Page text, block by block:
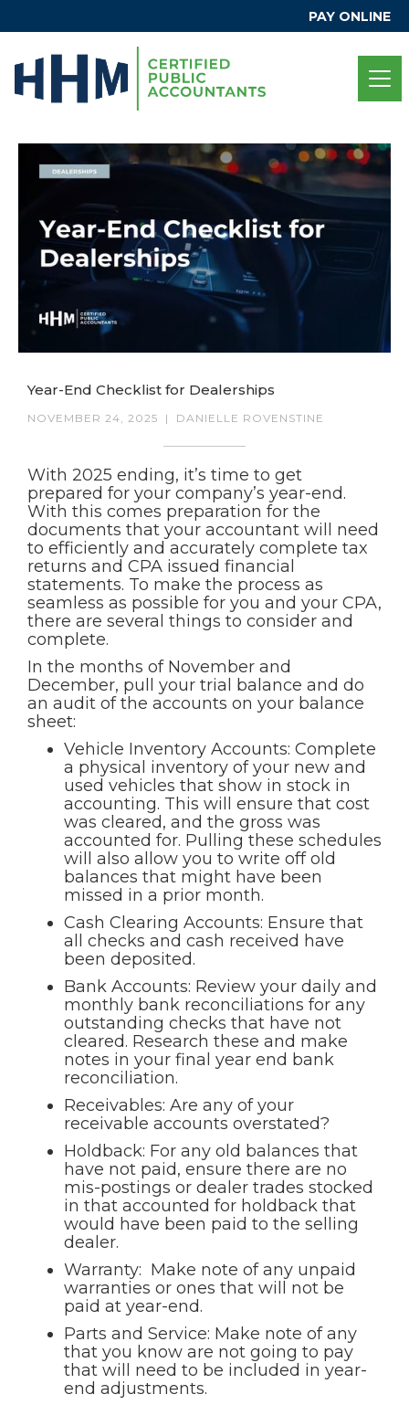
PAY ONLINE
Year-End Checklist for Dealerships
NOVEMBER 24, 2025 | DANIELLE ROVENSTINE
With 2025 ending, it’s time to get
prepared for your company’s year-end.
With this comes preparation for the
documents that your accountant will need
to efficiently and accurately complete tax
returns and CPA issued financial
statements. To make the process as
seamless as possible for you and your CPA,
there are several things to consider and
complete.
In the months of November and
December, pull your trial balance and do
an audit of the accounts on your balance
sheet:
Vehicle Inventory Accounts: Complete
a physical inventory of your new and
used vehicles that show in stock in
accounting. This will ensure that cost
was cleared, and the gross was
accounted for. Pulling these schedules
will also allow you to write off old
balances that might have been
missed in a prior month.
Cash Clearing Accounts: Ensure that
all checks and cash received have
been deposited.
Bank Accounts: Review your daily and
monthly bank reconciliations for any
outstanding checks that have not
cleared. Research these and make
notes in your final year end bank
reconciliation.
Receivables: Are any of your
receivable accounts overstated?
Holdback: For any old balances that
have not paid, ensure there are no
mis-postings or dealer trades stocked
in that accounted for holdback that
would have been paid to the selling
dealer.
Warranty: Make note of any unpaid
warranties or ones that will not be
paid at year-end.
Parts and Service: Make note of any
that you know are not going to pay
that will need to be included in year-
end adjustments.